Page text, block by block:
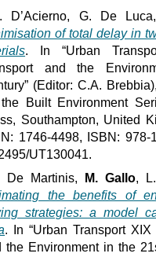
D’Acierno, G. De
of total delay in
. In “Urban
and the
(Editor: C.A.
Built Environment
Southampton, United
1746-4498, ISBN: 978-
UT130041.
De Martinis, M. Gallo,
the benefits of
strategies: a model
. In “Urban Transport
the Environment in the